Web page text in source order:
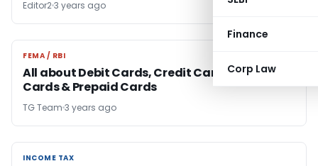
Finance
Corp Law
Editor23 years ago
FEMA / RBI
FEMA / RBI
All about Debit Cards, Credit Cards, electronic
Cards & Prepaid Cards
TG Team 3 years ago
INCOME TAX
INCOME TAX